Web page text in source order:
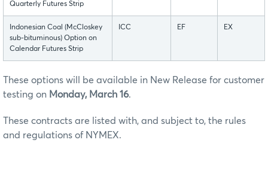
Quarterly Futures Strip
Indonesian Coal (McCloskey
sub-bituminous) Option on
Calendar Futures Strip
ICC EF EX
These options will be available in New Release for customer
testing on Monday, March 16.
These contracts are listed with, and subject to, the rules
and regulations of NYMEX.